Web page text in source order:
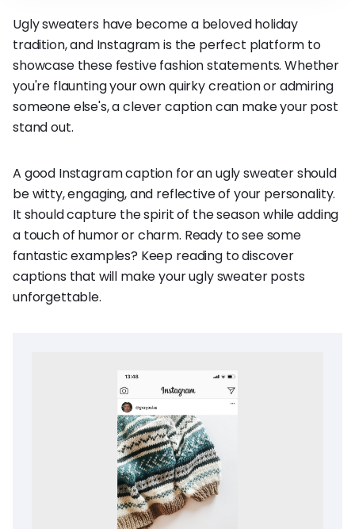
Ugly sweaters have become a beloved holiday
tradition, and Instagram is the perfect platform to
showcase these festive fashion statements. Whether
you're flaunting your own quirky creation or admiring
someone else's, a clever caption can make your post
stand out.
A good Instagram caption for an ugly sweater should
be witty, engaging, and reflective of your personality.
It should capture the spirit of the season while adding
a touch of humor or charm. Ready to see some
fantastic examples? Keep reading to discover
captions that will make your ugly sweater posts
unforgettable.